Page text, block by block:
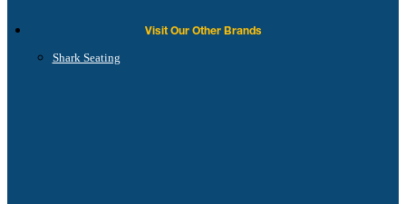
Visit Our Other Brands
Shark Seating